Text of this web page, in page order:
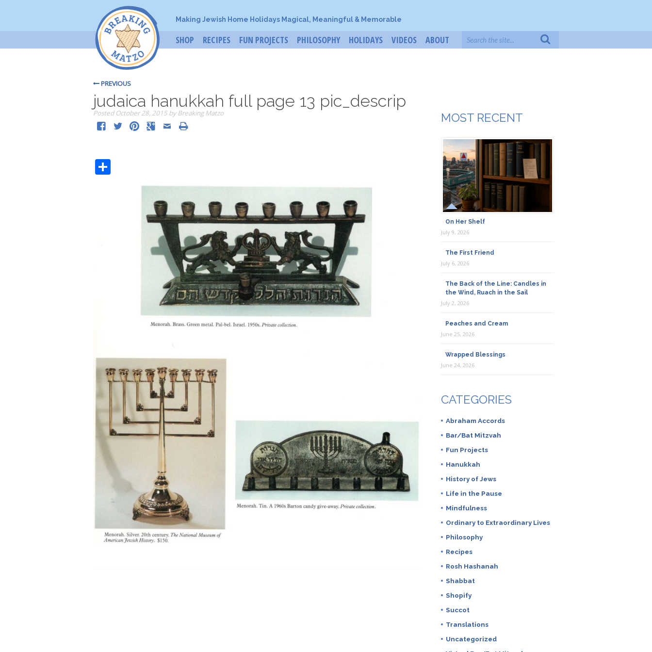
Making Jewish Home Holidays Magical, Meaningful & Memorable
SHOP RECIPES FUN PROJECTS PHILOSOPHY HOLIDAYS VIDEOS ABOUT
PREVIOUS
judaica hanukkah full page 13 pic_descrip
PostedOctober 28, 2015 by Breaking Matzo MOST RECENT
On Her Shelf
July 9, 2026
The First Friend
July 6, 2026
The Back of the Line: Candles in
the Wind, Ruach in the Sail
July 2, 2026
Peaches and Cream
June 25, 2026
Wrapped Blessings
June 24, 2026
CATEGORIES
Abraham Accords
Bar/Bat Mitzvah
Fun Projects
Hanukkah
History of Jews
Life in the Pause
Mindfulness
Ordinary to Extraordinary Lives
Philosophy
Recipes
Rosh Hashanah
Shabbat
Shopify
Succot
Translations
Uncategorized